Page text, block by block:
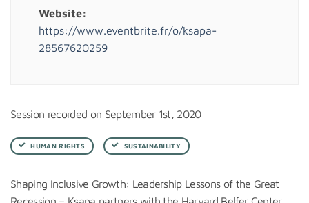
Website:
https://www.eventbrite.fr/o/ksapa-
28567620259
Session recorded on September 1st, 2020
HUMAN RIGHTS SUSTAINABILITY
Shaping Inclusive Growth: Leadership Lessons of the Great